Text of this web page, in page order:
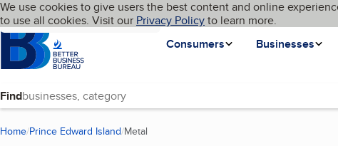
Skip to main content
Cookies on BBB.org
We use cookies to give users the best content and online
to use all cookies. Visit our Privacy Policyto learn more.
Homepage
Consumers
Businesses
Language My BBB
Find
Home Prince Edward Island Metal